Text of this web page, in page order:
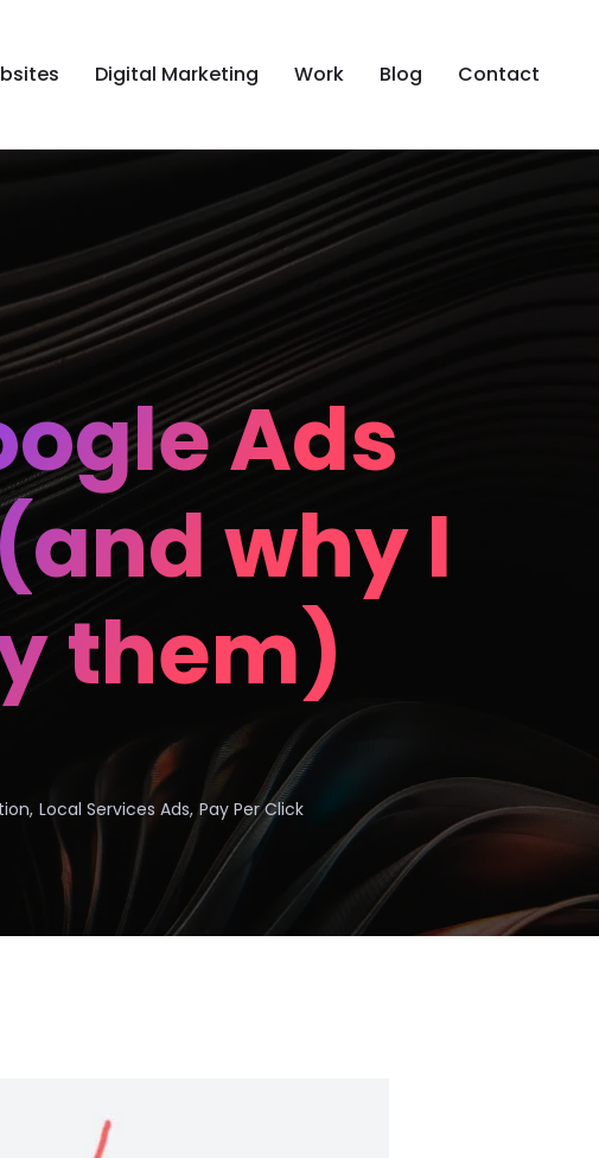
Digital Marketing Work Blog Contact
Ads
why I
them)
, Local Services Ads, Pay Per Click